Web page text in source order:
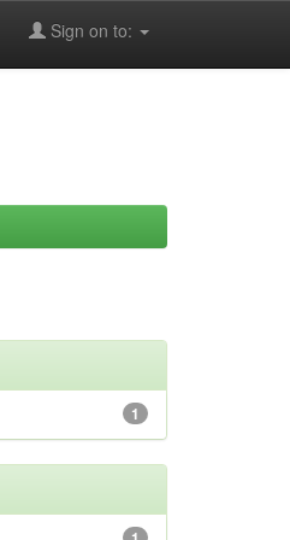
Sign on to:
1